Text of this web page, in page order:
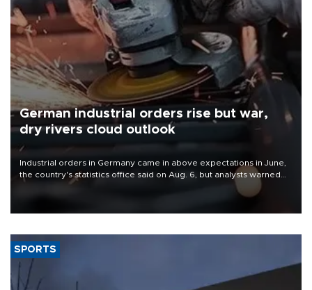
German industrial orders rise but war,
dry rivers cloud outlook
Industrial orders in Germany came in above expectations in June,
the country's statistics office said on Aug. 6, but analysts warned
that rivers running dry and the Mideast war could spell trouble.
SPORTS